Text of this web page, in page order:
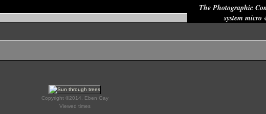
The Photographic
system micro
Copyright ©2014, Eben Gay
Viewed times